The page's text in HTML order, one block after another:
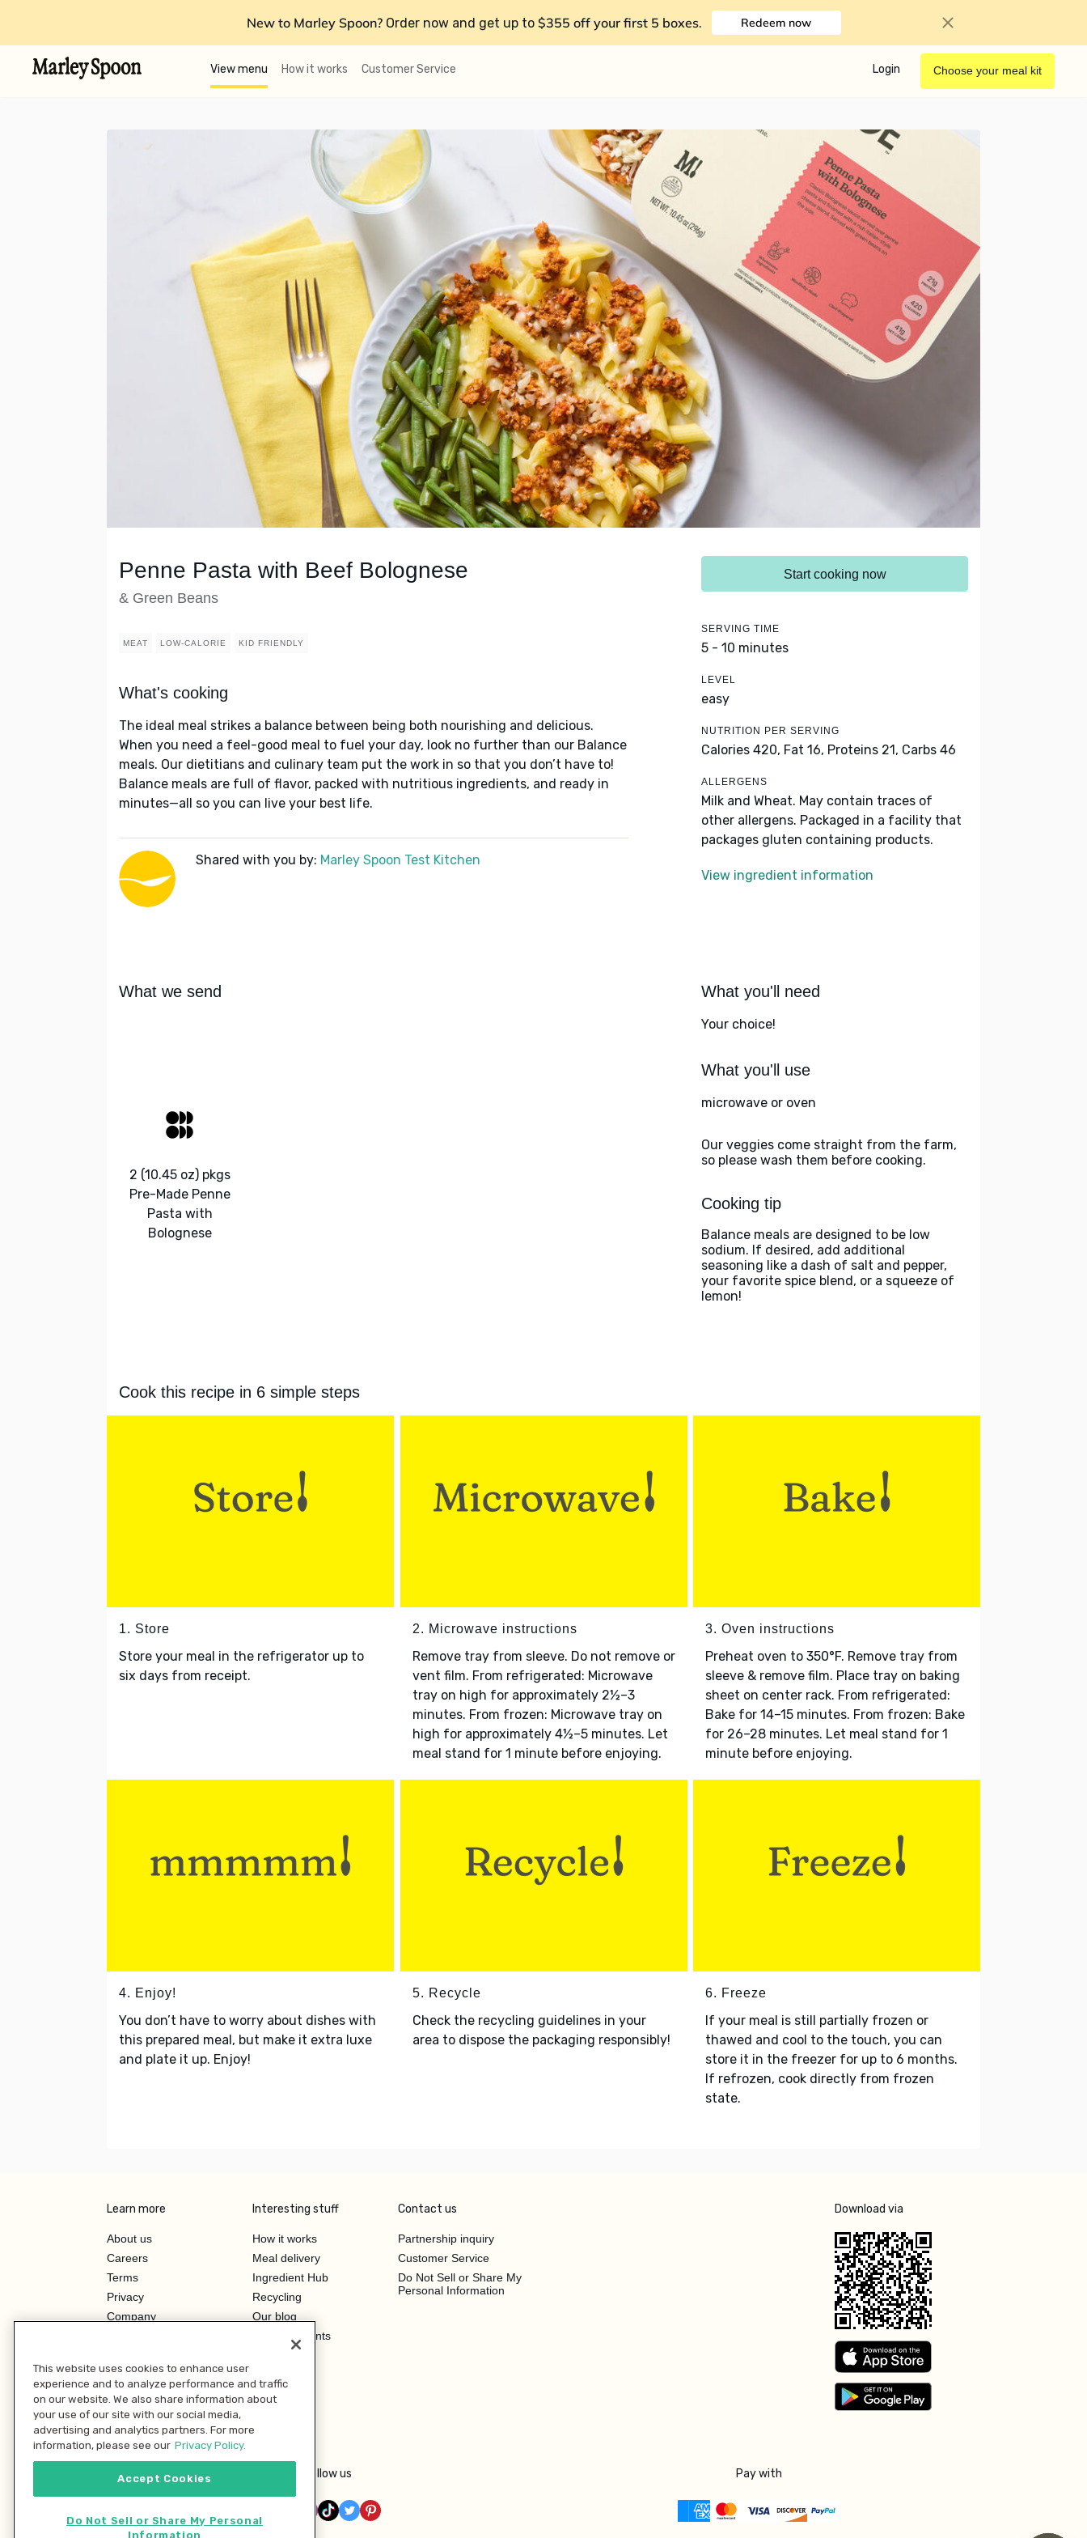
New to Marley Spoon? Order now and get up to $355 off your first 5 boxes. Redeem now
View menu How it works Customer Service Login Choose your meal kit
Penne Pasta with Beef Bolognese
& Green Beans
MEAT LOW-CALORIE KID FRIENDLY
What's cooking
The ideal meal strikes a balance between being both nourishing and delicious.
When you need a feel-good meal to fuel your day, look no further than our Balance
meals. Our dietitians and culinary team put the work in so that you don’t have to!
Balance meals are full of flavor, packed with nutritious ingredients, and ready in
minutes—all so you can live your best life.
Shared with you by: Marley Spoon Test Kitchen
Start cooking now
SERVING TIME
5 - 10 minutes
LEVEL
easy
NUTRITION PER SERVING
Calories 420, Fat 16, Proteins 21, Carbs 46
ALLERGENS
Milk and Wheat. May contain traces of
other allergens. Packaged in a facility that
packages gluten containing products.
View ingredient information
What we send
2 (10.45 oz) pkgs
Pre-Made Penne
Pasta with
Bolognese
What you'll need
Your choice!
What you'll use
microwave or oven
Our veggies come straight from the farm,
so please wash them before cooking.
Cooking tip
Balance meals are designed to be low
sodium. If desired, add additional
seasoning like a dash of salt and pepper,
your favorite spice blend, or a squeeze of
lemon!
Cook this recipe in 6 simple steps
1. Store
Store your meal in the refrigerator up to
six days from receipt.
2. Microwave instructions
Remove tray from sleeve. Do not remove or
vent film. From refrigerated: Microwave
tray on high for approximately 2½–3
minutes. From frozen: Microwave tray on
high for approximately 4½–5 minutes. Let
meal stand for 1 minute before enjoying.
3. Oven instructions
Preheat oven to 350°F. Remove tray from
sleeve & remove film. Place tray on baking
sheet on center rack. From refrigerated:
Bake for 14–15 minutes. From frozen: Bake
for 26–28 minutes. Let meal stand for 1
minute before enjoying.
4. Enjoy!
You don’t have to worry about dishes with
this prepared meal, but make it extra luxe
and plate it up. Enjoy!
5. Recycle
Check the recycling guidelines in your
area to dispose the packaging responsibly!
6. Freeze
If your meal is still partially frozen or
thawed and cool to the touch, you can
store it in the freezer for up to 6 months.
If refrozen, cook directly from frozen
state.
Learn more
About us
Careers
Terms
Privacy
Company
Investor Relations
Interesting stuff
How it works
Meal delivery
Ingredient Hub
Recycling
Our blog
Hero Discounts
Contact us
Partnership inquiry
Customer Service
Do Not Sell or Share My
Personal Information
Download via
Follow us Pay with
This website uses cookies to enhance user
experience and to analyze performance and traffic
on our website. We also share information about
your use of our site with our social media,
advertising and analytics partners. For more
information, please see our Privacy Policy.
Accept Cookies
Do Not Sell or Share My Personal
Information